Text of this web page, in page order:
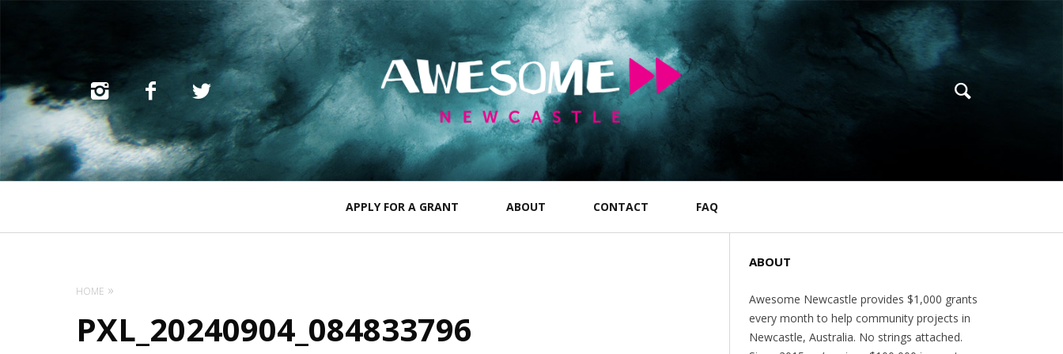
APPLY FOR A GRANT ABOUT CONTACT FAQ
HOME
PXL_20240904_084833796
ABOUT
Awesome Newcastle provides $1,000 grants
every month to help community projects in
Newcastle, Australia. No strings attached.